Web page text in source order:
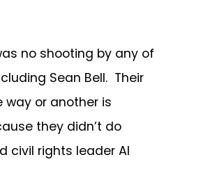
no shooting by any of
Sean Bell. Their
way or another is
they didn’t do
civil rights leader Al